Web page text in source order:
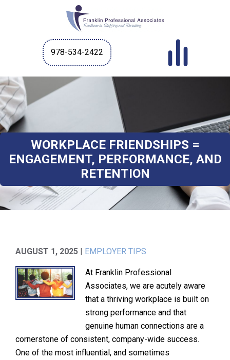
978-534-2422
WORKPLACE FRIENDSHIPS =
ENGAGEMENT, PERFORMANCE, AND
RETENTION
AUGUST 1, 2025 | EMPLOYER TIPS
At Franklin Professional
Associates, we are acutely aware
that a thriving workplace is built on
strong performance and that
genuine human connections are a
cornerstone of consistent, company-wide success.
One of the most influential, and sometimes